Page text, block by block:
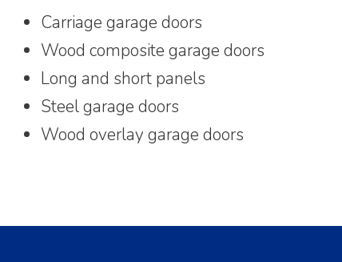
Carriage garage doors
Wood composite garage doors
Long and short panels
Steel garage doors
Wood overlay garage doors